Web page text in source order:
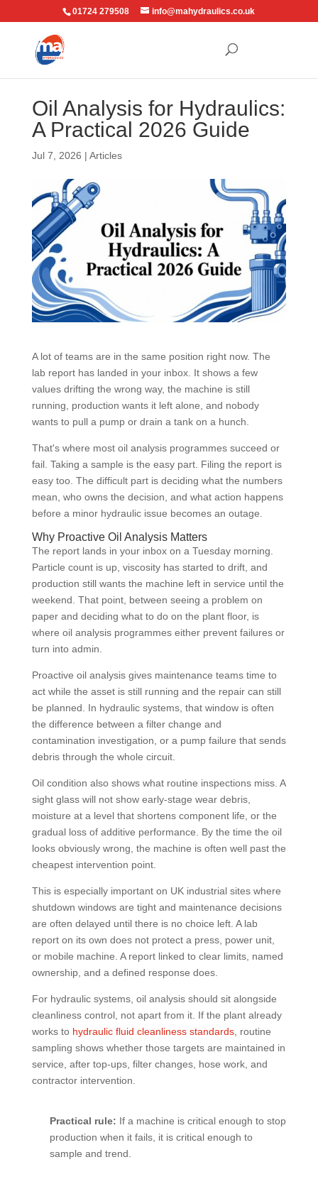
01724 279508 info@mahydraulics.co.uk
Oil Analysis for Hydraulics:
A Practical 2026 Guide
Jul 7, 2026 | Articles
A lot of teams are in the same position right now. The
lab report has landed in your inbox. It shows a few
values drifting the wrong way, the machine is still
running, production wants it left alone, and nobody
wants to pull a pump or drain a tank on a hunch.
That's where most oil analysis programmes succeed or
fail. Taking a sample is the easy part. Filing the report is
easy too. The difficult part is deciding what the numbers
mean, who owns the decision, and what action happens
before a minor hydraulic issue becomes an outage.
Why Proactive Oil Analysis Matters
The report lands in your inbox on a Tuesday morning.
Particle count is up, viscosity has started to drift, and
production still wants the machine left in service until the
weekend. That point, between seeing a problem on
paper and deciding what to do on the plant floor, is
where oil analysis programmes either prevent failures or
turn into admin.
Proactive oil analysis gives maintenance teams time to
act while the asset is still running and the repair can still
be planned. In hydraulic systems, that window is often
the difference between a filter change and
contamination investigation, or a pump failure that sends
debris through the whole circuit.
Oil condition also shows what routine inspections miss. A
sight glass will not show early-stage wear debris,
moisture at a level that shortens component life, or the
gradual loss of additive performance. By the time the oil
looks obviously wrong, the machine is often well past the
cheapest intervention point.
This is especially important on UK industrial sites where
shutdown windows are tight and maintenance decisions
are often delayed until there is no choice left. A lab
report on its own does not protect a press, power unit,
or mobile machine. A report linked to clear limits, named
ownership, and a defined response does.
For hydraulic systems, oil analysis should sit alongside
cleanliness control, not apart from it. If the plant already
works to hydraulic fluid cleanliness standards, routine
sampling shows whether those targets are maintained in
service, after top-ups, filter changes, hose work, and
contractor intervention.
Practical rule: If a machine is critical enough to stop
production when it fails, it is critical enough to
sample and trend.